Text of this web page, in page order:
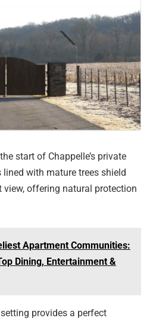
start of Chappelle’s private
with mature trees shield
view, offering natural protection
Apartment Communities:
Dining, Entertainment &
provides a perfect